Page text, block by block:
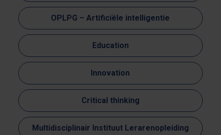
OPLPG – Artificiële intelligentie
Education
Innovation
Critical thinking
Multidisciplinair Instituut Lerarenopleiding